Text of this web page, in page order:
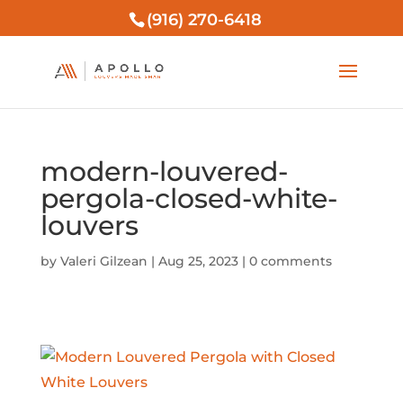
(916) 270-6418
modern-louvered-
pergola-closed-white-
louvers
by Valeri Gilzean | Aug 25, 2023| 0 comments